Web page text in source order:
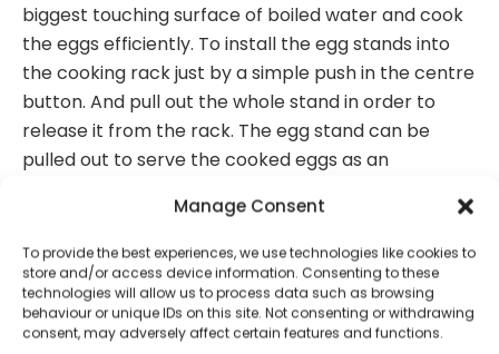
Manage Consent
To provide the best experiences, we use technologies like cookies to
store and/or access device information. Consenting to these
technologies will allow us to process data such as browsing
behaviour or unique IDs on this site. Not consenting or withdrawing
consent, may adversely affect certain features and functions.
biggest touching surface of boiled water and cook
the eggs efficiently. To install the egg stands into
the cooking rack just by a simple push in the centre
button. And pull out the whole stand in order to
release it from the rack. The egg stand can be
pulled out to serve the cooked eggs as an
folding grip to release it from the cooking rack,
adjust the grip to the upright or horizontal position
and resume by fitting the two tips into the rack. The
nylon material cooking rack also acts as a heat
resistant trivet. Available in OTHER COULOURS